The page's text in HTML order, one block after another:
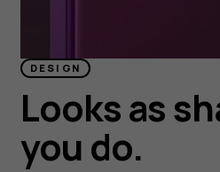
DESIGN
Looks as
you do.